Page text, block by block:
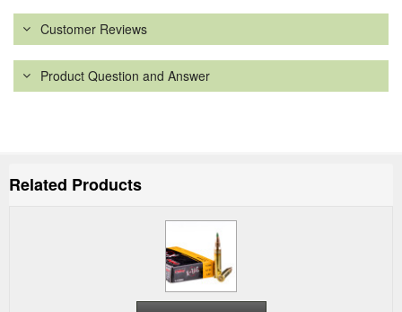
Customer Reviews
Product Question and Answer
Related Products